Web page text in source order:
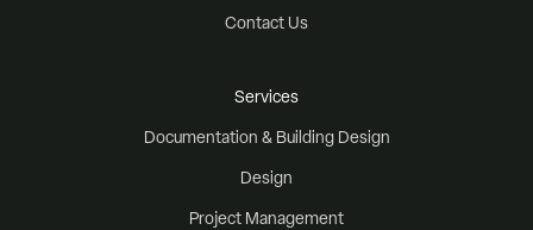
Contact Us
Services
Documentation & Building Design
Design
Project Management